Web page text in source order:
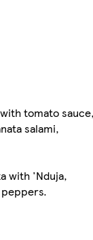
tomato
salami,
with 'Nduja,